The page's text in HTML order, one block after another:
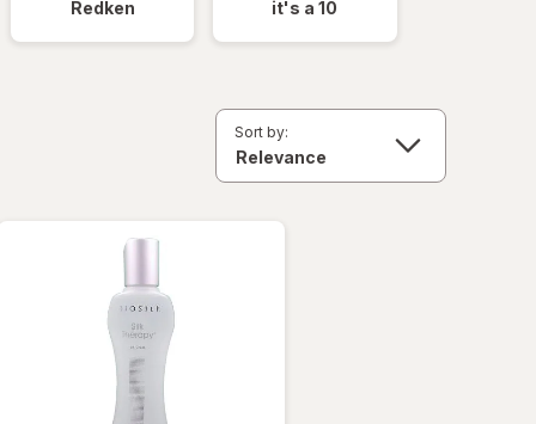
Redken it's a 10
Sort by: